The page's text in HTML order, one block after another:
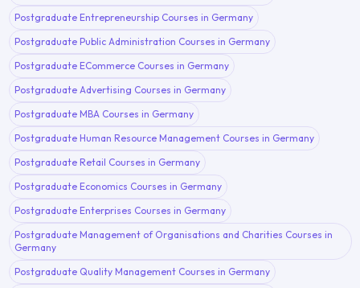
Postgraduate Entrepreneurship Courses in Germany
Postgraduate Public Administration Courses in Germany
Postgraduate ECommerce Courses in Germany
Postgraduate Advertising Courses in Germany
Postgraduate MBA Courses in Germany
Postgraduate Human Resource Management Courses in Germany
Postgraduate Retail Courses in Germany
Postgraduate Economics Courses in Germany
Postgraduate Enterprises Courses in Germany
Postgraduate Management of Organisations and Charities Courses in
Germany
Postgraduate Quality Management Courses in Germany